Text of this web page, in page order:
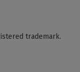
trademark.